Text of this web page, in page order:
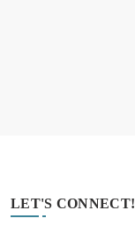
LET'S CONNECT!